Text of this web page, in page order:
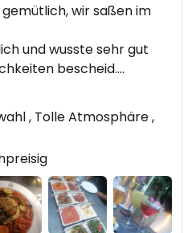
wir saßen im
und wusste sehr gut
bescheid.
Syrien" in 3 Gängen
ist sehr
und eine
Online
, Tolle Atmosphäre ,